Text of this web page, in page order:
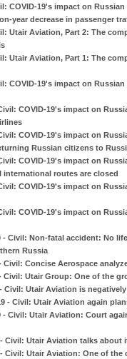
COVID-19's impact on
year decrease in passenger
Utair Aviation, Part 2: The
Utair Aviation, Part 1: The
COVID-19's impact on
COVID-19's impact on
COVID-19's impact on
Russian citizens to
COVID-19's impact on
international routes are closed
COVID-19's impact on
COVID-19's impact on
- Civil: Non-fatal accident: No
Russia
Civil: Concise Aerospace
Civil: Utair Group: One of the
Civil: Utair Aviation is
- Civil: Utair Aviation again
- Civil: Utair Aviation: Court
- Civil: Utair Aviation talks about
- Civil: Utair Aviation: One of